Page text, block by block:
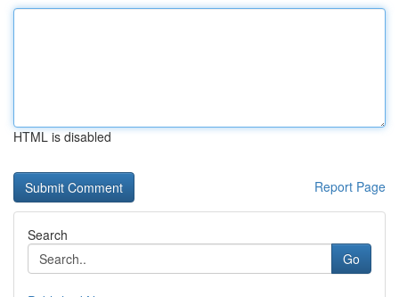
HTML is disabled
Report Page
Search
Go